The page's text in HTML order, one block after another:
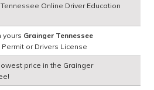
Online Driver Education
yours Grainger Tennessee
or Drivers License
price in the Grainger